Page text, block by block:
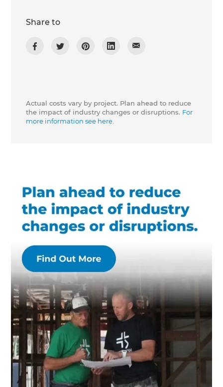
Share to
Actual costs vary by project. Plan ahead to reduce
the impact of industry changes or disruptions. For
more information see here.